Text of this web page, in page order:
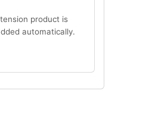
product is
automatically.